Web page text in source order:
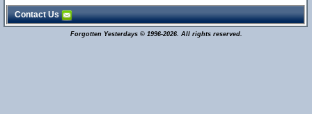
Contact Us
Forgotten Yesterdays © 1996-2026. All rights reserved.